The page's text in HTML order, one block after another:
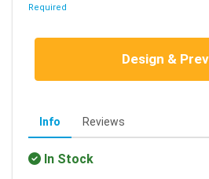
Required
Design &
Info Reviews
In Stock